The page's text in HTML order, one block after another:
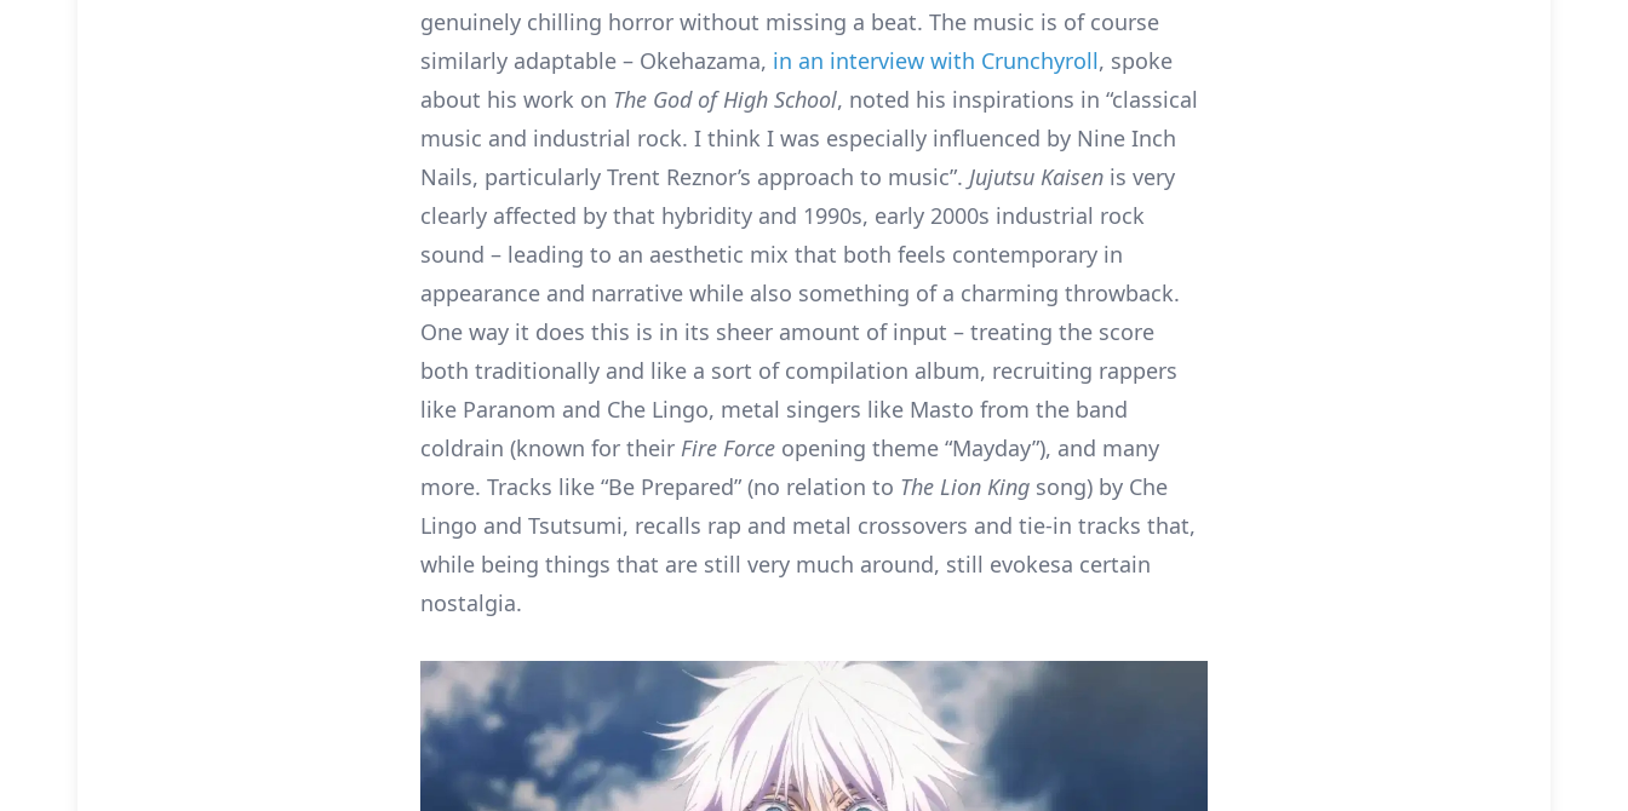
genuinely chilling horror without missing a beat. The music is of course
similarly adaptable – Okehazama, in an interview with Crunchyroll, spoke
about his work on The God of High School, noted his inspirations in “classical
music and industrial rock. I think I was especially influenced by Nine Inch
Nails, particularly Trent Reznor’s approach to music”. Jujutsu Kaisen is very
clearly affected by that hybridity and 1990s, early 2000s industrial rock
sound – leading to an aesthetic mix that both feels contemporary in
appearance and narrative while also something of a charming throwback.
One way it does this is in its sheer amount of input – treating the score
both traditionally and like a sort of compilation album, recruiting rappers
like Paranom and Che Lingo, metal singers like Masto from the band
coldrain (known for their Fire Force opening theme “Mayday”), and many
more. Tracks like “Be Prepared” (no relation to The Lion King song) by Che
Lingo and Tsutsumi, recalls rap and metal crossovers and tie-in tracks that,
while being things that are still very much around, still evokesa certain
nostalgia.